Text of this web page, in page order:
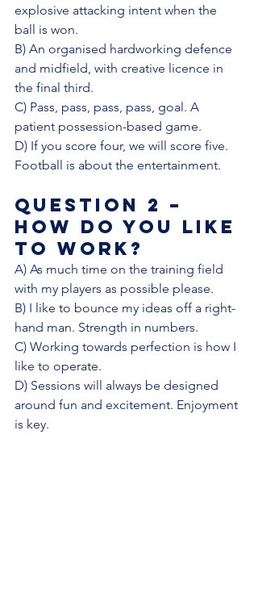
explosive attacking intent when the
ball is won.
B) An organised hardworking defence
and midfield, with creative licence in
the final third.
C) Pass, pass, pass, pass, goal. A
patient possession-based game.
D) If you score four, we will score five.
Football is about the entertainment.
Question 2 –
How do you like
to work?
A) As much time on the training field
with my players as possible please.
B) I like to bounce my ideas off a right-
hand man. Strength in numbers.
C) Working towards perfection is how I
like to operate.
D) Sessions will always be designed
around fun and excitement. Enjoyment
is key.